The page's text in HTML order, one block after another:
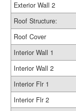
Exterior Wall 2
Roof Structure:
Roof Cover
Interior Wall 1
Interior Wall 2
Interior Flr 1
Interior Flr 2